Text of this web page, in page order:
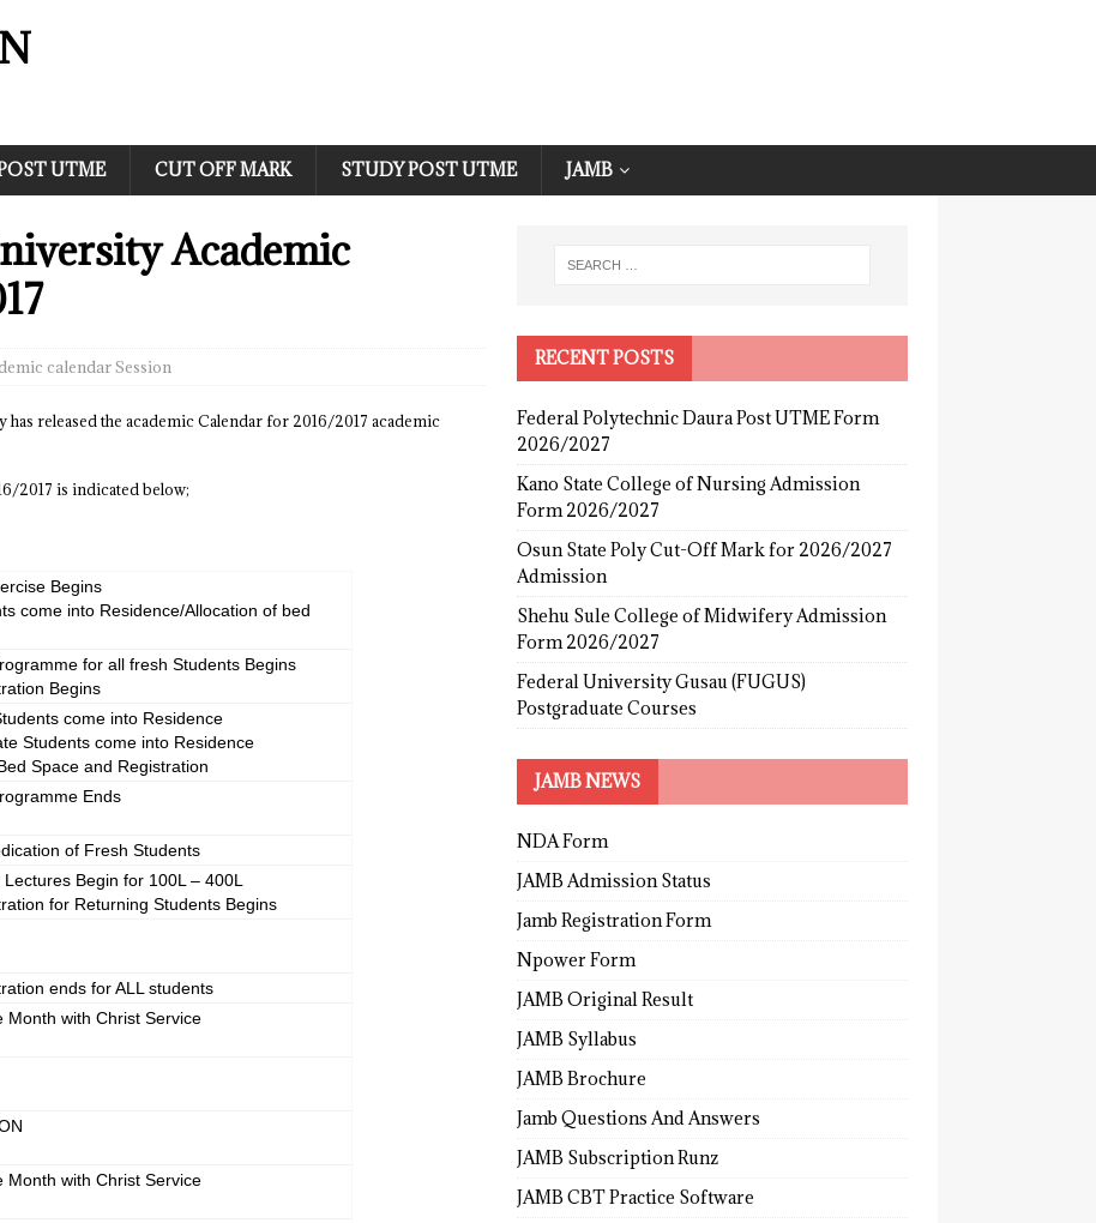
UTME CUT OFF MARK STUDY POST UTME JAMB
Academic
calendar Session
released the academic Calendar for 2016/2017 academic
2017 is indicated below;
Begins
come into Residence/Allocation of bed
for all fresh Students Begins
Begins
come into Residence
Students come into Residence
Space and Registration
Ends
of Fresh Students
Begin for 100L – 400L
for Returning Students Begins
ends for ALL students
Month with Christ Service
Month with Christ Service
RECENT POSTS
Federal Polytechnic Daura Post UTME Form
2026/2027
Kano State College of Nursing Admission
Form 2026/2027
Osun State Poly Cut-Off Mark for 2026/2027
Admission
Shehu Sule College of Midwifery Admission
Form 2026/2027
Federal University Gusau (FUGUS)
Postgraduate Courses
JAMB NEWS
NDA Form
JAMB Admission Status
Jamb Registration Form
Npower Form
JAMB Original Result
JAMB Syllabus
JAMB Brochure
Jamb Questions And Answers
JAMB Subscription Runz
JAMB CBT Practice Software